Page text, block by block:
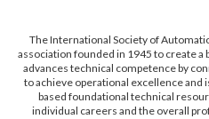
The International Society of
association founded in 1945 to create
advances technical competence by
to achieve operational excellence
based foundational technical
individual careers and the overall